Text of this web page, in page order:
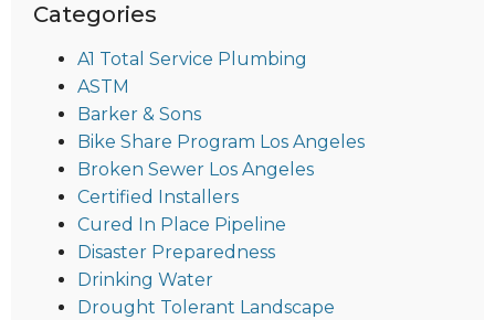
Categories
A1 Total Service Plumbing
ASTM
Barker & Sons
Bike Share Program Los Angeles
Broken Sewer Los Angeles
Certified Installers
Cured In Place Pipeline
Disaster Preparedness
Drinking Water
Drought Tolerant Landscape